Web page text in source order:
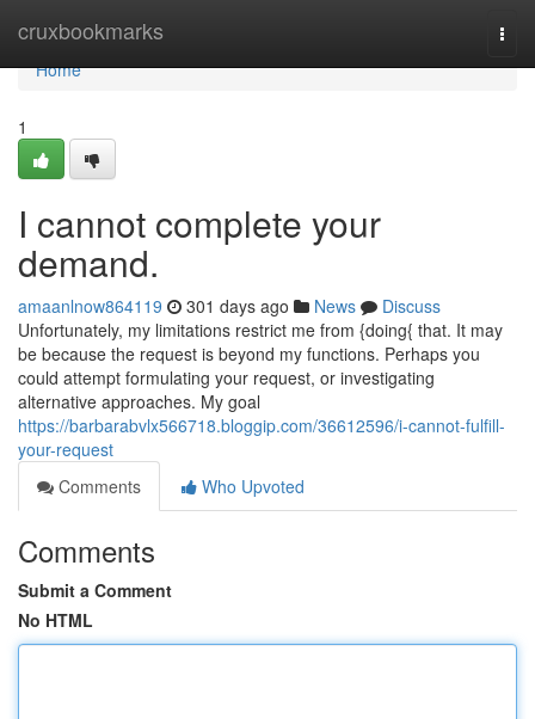
cruxbookmarks
Home
Home
1
I cannot complete your
demand.
amaanlnow864119 301 days ago News
Discuss
Unfortunately, my limitations restrict me from {doing{ that. It may
be because the request is beyond my functions. Perhaps you
could attempt formulating your request, or investigating
alternative approaches. My goal
https://barbarabvlx566718.bloggip.com/36612596/i-cannot-fulfill-
your-request
Comments
Who Upvoted
Comments
Submit a Comment
No HTML